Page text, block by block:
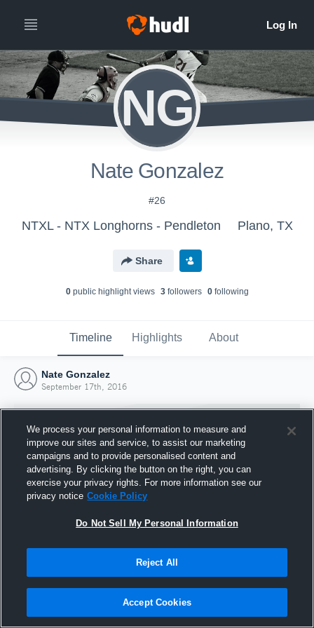
NG
Nate Gonzalez
#26
NTXL - NTX Longhorns - Pendleton Plano, TX
Share
0public highlight views 3followers 0following
Timeline Highlights About
Nate Gonzalez
September 17th, 2016
Joined Hudl
17 September 2016
We process your personal information to measure and
improve our sites and service, to assist our marketing
campaigns and to provide personalised content and
advertising. By clicking the button on the right, you can
exercise your privacy rights. For more information see our
privacy notice Cookie Policy
Do Not Sell My Personal Information
Reject All
Accept Cookies